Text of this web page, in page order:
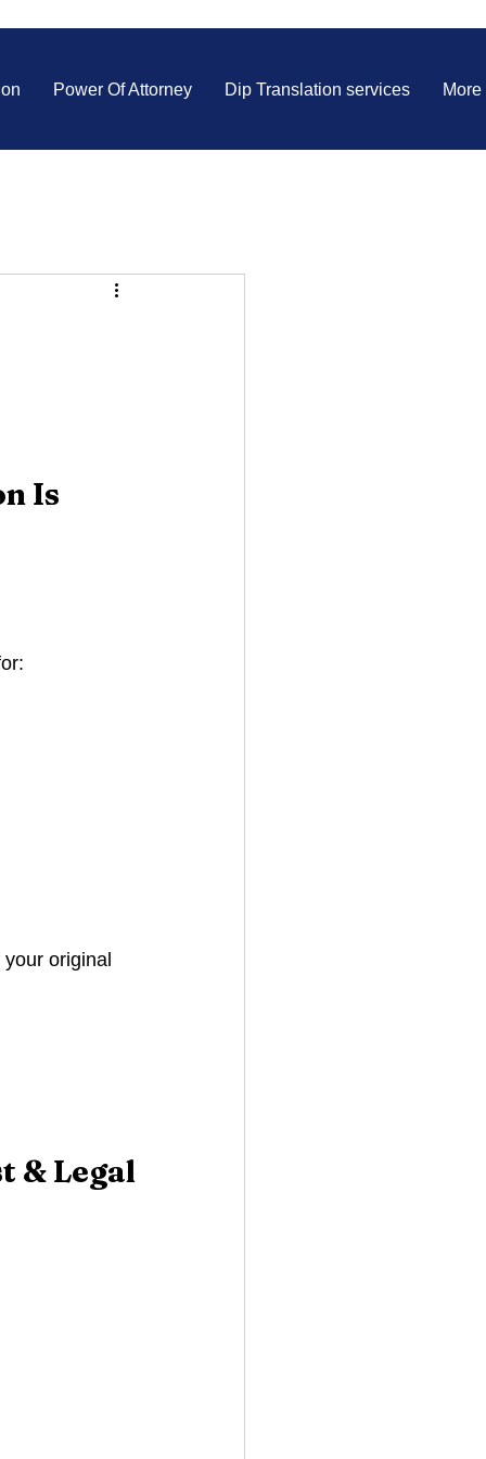
Power Of Attorney Dip Translation services More
Is
your original
& Legal